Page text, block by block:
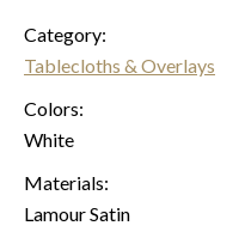
Category:
Tablecloths & Overlays
Colors:
White
Materials:
Lamour Satin